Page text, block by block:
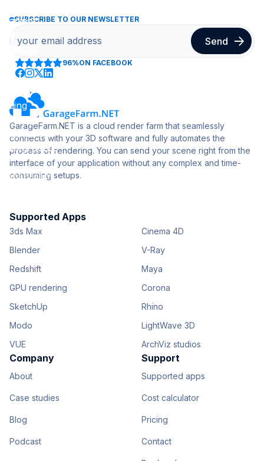
SUBSCRIBE TO OUR NEWSLETTER
96%ON FACEBOOK
GarageFarm.NET is a cloud render farm that seamlessly
connects with your 3D software and fully automates the
process of rendering. You can send your scene right from the
interface of your application without any complex and time-
consuming setups.
Supported Apps
3ds Max
Cinema 4D
Blender
V-Ray
Redshift
Maya
GPU rendering
Corona
SketchUp
Rhino
Modo
LightWave 3D
VUE
ArchViz studios
Company
About
Case studies
Blog
Podcast
Support
Supported apps
Cost calculator
Pricing
Contact